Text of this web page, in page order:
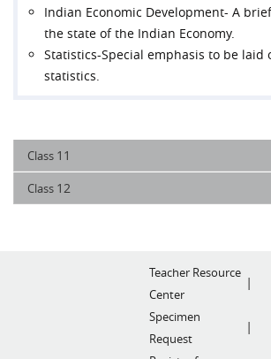
Indian Economic Development- A
the state of the Indian Economy.
Statistics-Special emphasis to be laid
statistics.
Class 11
Class 12
Teacher Resource
Center
Specimen
Request